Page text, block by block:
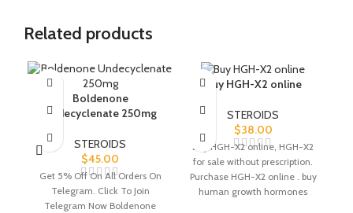
Related products
Boldenone
Undecyclenate 250mg
STEROIDS
$45.00
Get 5% Off On All Orders On
Telegram. Click To Join
Telegram Now Boldenone
Buy HGH-X2 online
STEROIDS
$38.00
Buy HGH-X2 online, HGH-X2
for sale without prescription.
Purchase HGH-X2 online . buy
human growth hormones